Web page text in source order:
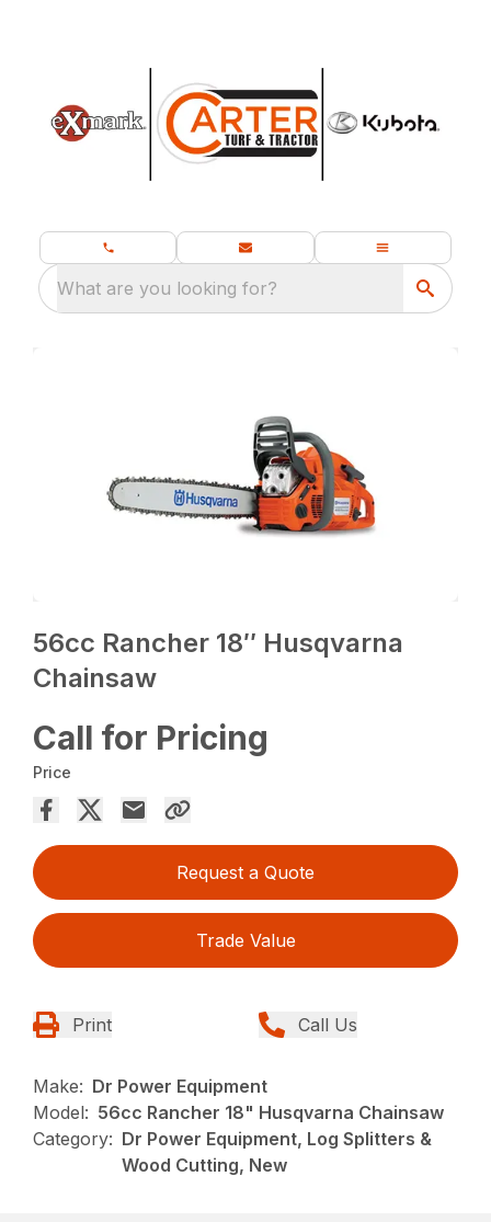
What are you looking for?
56cc Rancher 18″ Husqvarna
Chainsaw
Call for Pricing
Price
Request a Quote
Trade Value
Print Call Us
Make: Dr Power Equipment
Model: 56cc Rancher 18" Husqvarna Chainsaw
Category: Dr Power Equipment, Log Splitters &
Wood Cutting, New